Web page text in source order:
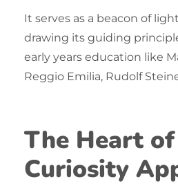
It serves as a beacon of
drawing its guiding
early years education like
Reggio Emilia, Rudolf
The Heart
Curiosity